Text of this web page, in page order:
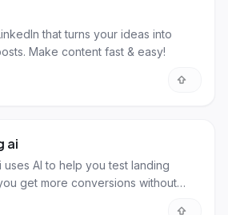
that turns your ideas into
Make content fast & easy!
ai
uses AI to help you test landing
get more conversions without